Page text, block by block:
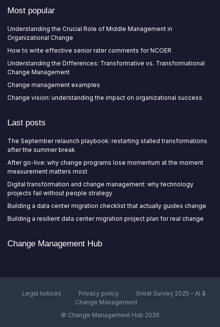
Most popular
Understanding the Crucial Role of Middle Management in
Organizational Change
How to write effective senior rater comments for NCOER
Understanding the Differences: Transformative vs. Transformational
Change Management
Change management examples
Change vision: understanding the impact on organizational success
Last posts
The September relaunch playbook: restarting stalled transformations
after the summer break
After go-live: why change programs lose momentum at the moment
measurement matters most
Digital transformation and change management: why technology
projects fail without people strategy
Building a data center migration checklist that actually guides change
Building a resilient data center migration project plan for real change
Change Management Hub
Legal notices Privacy policy
Great Survey 2025 – AI &
Change Management
© Change Management Hub 2026